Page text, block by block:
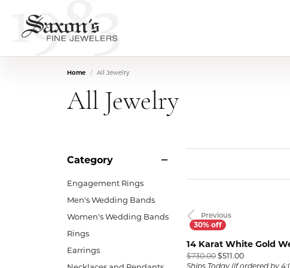
Home All Jewelry
All Jewelry
Category
Engagement Rings
Men's Wedding Bands
Women's Wedding Bands
Rings
Earrings
Previous
14 Karat White Gold
$730.00 $511.00Original